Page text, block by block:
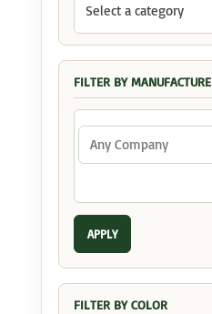
Select a category
FILTER BY MANUFACTURE
APPLY
FILTER BY COLOR